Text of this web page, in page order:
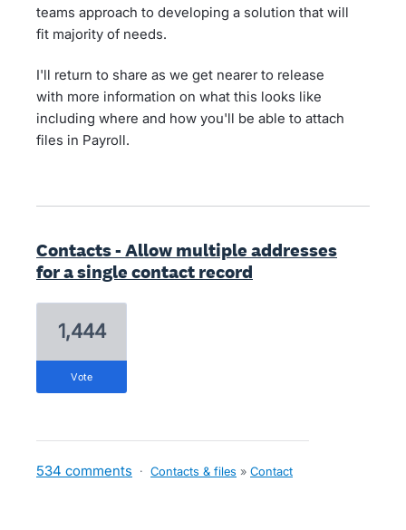
teams approach to developing a solution that will
fit majority of needs.
I'll return to share as we get nearer to release
with more information on what this looks like
including where and how you'll be able to attach
files in Payroll.
Contacts - Allow multiple addresses
for a single contact record
1,444
vote
534 comments · Contacts & files » Contact